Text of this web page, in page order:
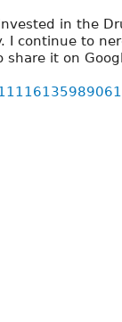
in the
I continue to
share it on